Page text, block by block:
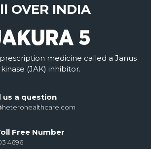
OVER INDIA
medicine called a Janus
kinase (JAK) inhibitor.
us a question
Free Number
4696